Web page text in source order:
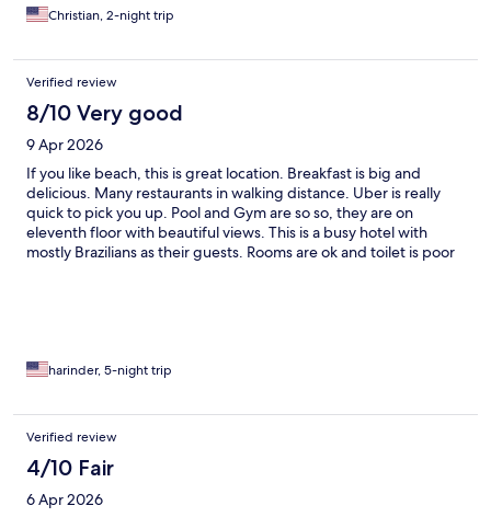
Christian, 2-night trip
Verified review
8/10 Very good
9 Apr 2026
If you like beach, this is great location. Breakfast is big and
delicious. Many restaurants in walking distance. Uber is really
quick to pick you up. Pool and Gym are so so, they are on
eleventh floor with beautiful views. This is a busy hotel with
mostly Brazilians as their guests. Rooms are ok and toilet is poor
harinder, 5-night trip
Verified review
4/10 Fair
6 Apr 2026